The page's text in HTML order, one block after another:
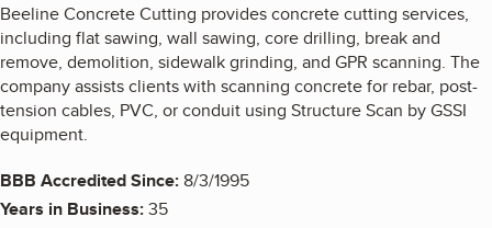
Beeline Concrete Cutting provides concrete cutting services,
including flat sawing, wall sawing, core drilling, break and
remove, demolition, sidewalk grinding, and GPR scanning. The
company assists clients with scanning concrete for rebar, post-
tension cables, PVC, or conduit using Structure Scan by GSSI
equipment.
BBB Accredited Since:8/3/1995
Years in Business:35